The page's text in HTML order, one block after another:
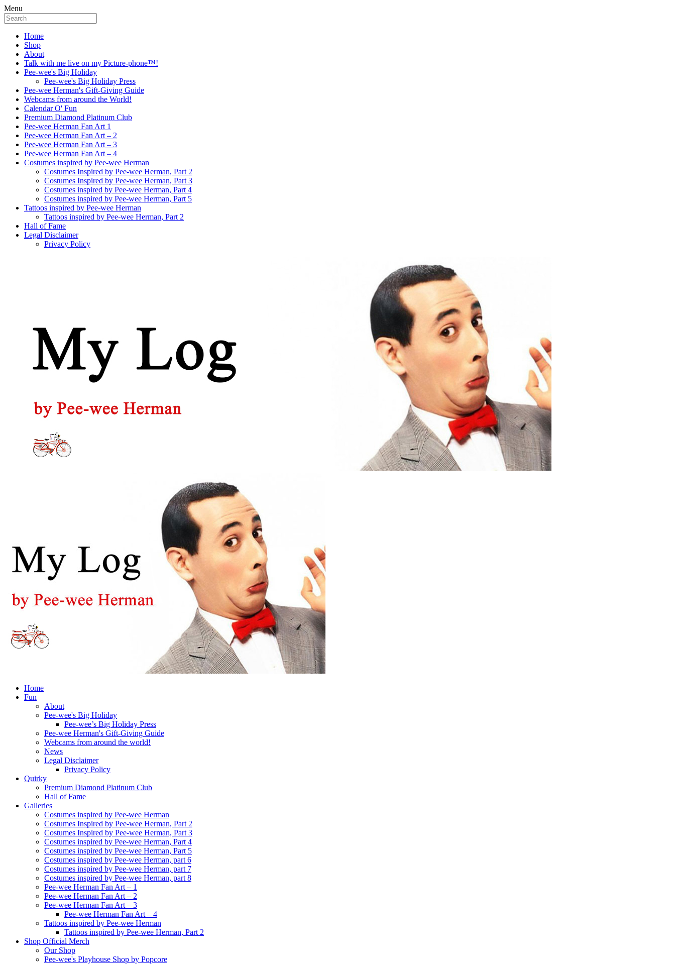
Menu
Home
Shop
About
Talk with me live on my Picture-phone™!
Pee-wee's Big Holiday
Pee-wee's Big Holiday Press
Pee-wee Herman's Gift-Giving Guide
Webcams from around the World!
Calendar O' Fun
Premium Diamond Platinum Club
Pee-wee Herman Fan Art 1
Pee-wee Herman Fan Art – 2
Pee-wee Herman Fan Art – 3
Pee-wee Herman Fan Art – 4
Costumes inspired by Pee-wee Herman
Costumes Inspired by Pee-wee Herman, Part 2
Costumes Inspired by Pee-wee Herman, Part 3
Costumes inspired by Pee-wee Herman, Part 4
Costumes inspired by Pee-wee Herman, Part 5
Tattoos inspired by Pee-wee Herman
Tattoos inspired by Pee-wee Herman, Part 2
Hall of Fame
Legal Disclaimer
Privacy Policy
Home
Fun
About
Pee-wee's Big Holiday
Pee-wee’s Big Holiday Press
Pee-wee Herman's Gift-Giving Guide
Webcams from around the world!
News
Legal Disclaimer
Privacy Policy
Quirky
Premium Diamond Platinum Club
Hall of Fame
Galleries
Costumes inspired by Pee-wee Herman
Costumes Inspired by Pee-wee Herman, Part 2
Costumes Inspired by Pee-wee Herman, Part 3
Costumes inspired by Pee-wee Herman, Part 4
Costumes inspired by Pee-wee Herman, Part 5
Costumes inspired by Pee-wee Herman, part 6
Costumes inspired by Pee-wee Herman, part 7
Costumes inspired by Pee-wee Herman, part 8
Pee-wee Herman Fan Art – 1
Pee-wee Herman Fan Art – 2
Pee-wee Herman Fan Art – 3
Pee-wee Herman Fan Art – 4
Tattoos inspired by Pee-wee Herman
Tattoos inspired by Pee-wee Herman, Part 2
Shop Official Merch
Our Shop
Pee-wee's Playhouse Shop by Popcore